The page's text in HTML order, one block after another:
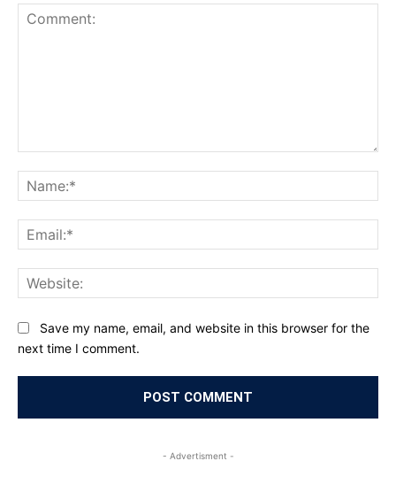
Save my name, email, and website in this browser for the
next time I comment.
- Advertisment -